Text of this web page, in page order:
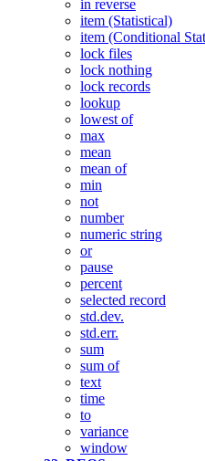
in reverse
item (Statistical)
item (Conditional
lock files
lock nothing
lock records
lookup
lowest of
max
mean
mean of
min
not
number
numeric string
or
pause
percent
selected record
std.dev.
std.err.
sum
sum of
text
time
to
variance
window